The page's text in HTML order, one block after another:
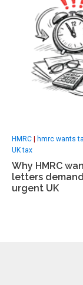
HMRC | hmrc wants
UK tax
Why HMRC
letters
urgent UK